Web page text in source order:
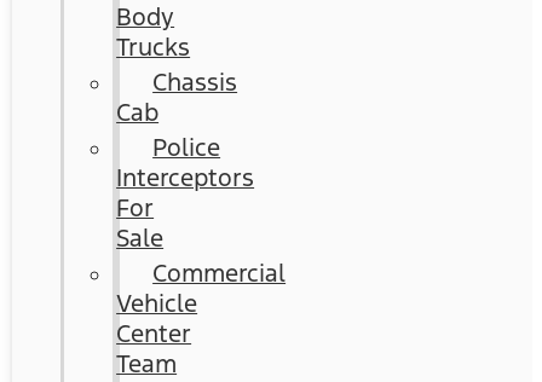
Body
Trucks
Chassis
Cab
Police
Interceptors
For
Sale
Commercial
Vehicle
Center
Team